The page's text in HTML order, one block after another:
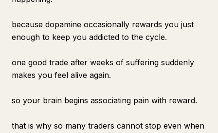
because dopamine occasionally rewards you just
enough to keep you addicted to the cycle.
one good trade after weeks of suffering suddenly
makes you feel alive again.
so your brain begins associating pain with reward.
that is why so many traders cannot stop even when